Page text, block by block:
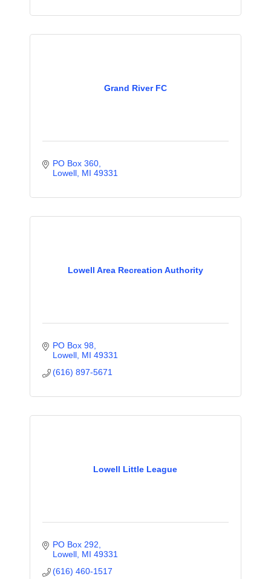
Grand River FC
PO Box 360
Lowell MI 49331
Lowell Area Recreation Authority
PO Box 98
Lowell MI 49331
(616) 897-5671
Lowell Little League
PO Box 292
Lowell MI 49331
(616) 460-1517